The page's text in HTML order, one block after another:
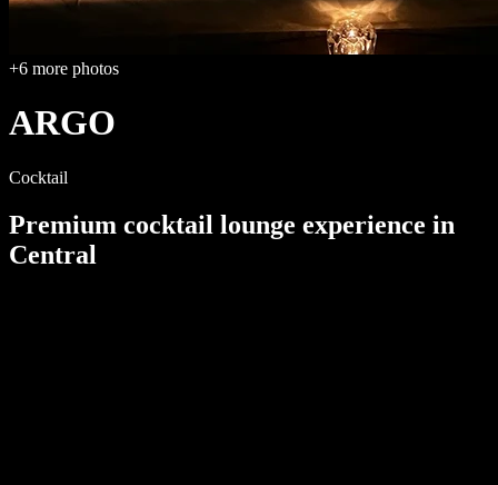
+6 more photos
ARGO
Cocktail
Premium cocktail lounge experience in
Central